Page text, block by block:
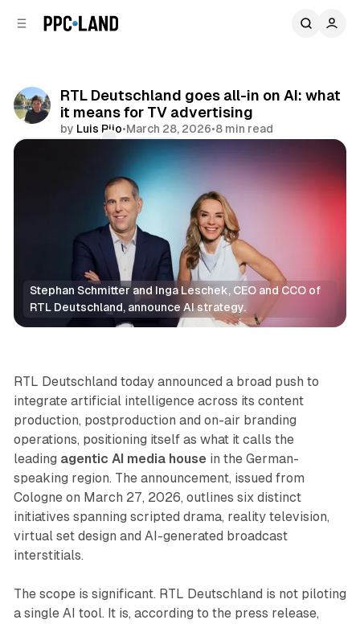
RTL Deutschland goes all-in on AI: what
it means for TV advertising
by Luis Rijo•March 28, 2026•8 min read
Share
Stephan Schmitter and Inga Leschek, CEO and CCO of
RTL Deutschland, announce AI strategy.
AI
RTL Deutschland today announced a broad push to
integrate artificial intelligence across its content
production, postproduction and on-air branding
operations, positioning itself as what it calls the
leading agentic AI media house in the German-
speaking region. The announcement, issued from
Cologne on March 27, 2026, outlines six distinct
initiatives spanning scripted drama, reality television,
virtual set design and AI-generated broadcast
interstitials.
The scope is significant. RTL Deutschland is not piloting
a single AI tool. It is, according to the press release,